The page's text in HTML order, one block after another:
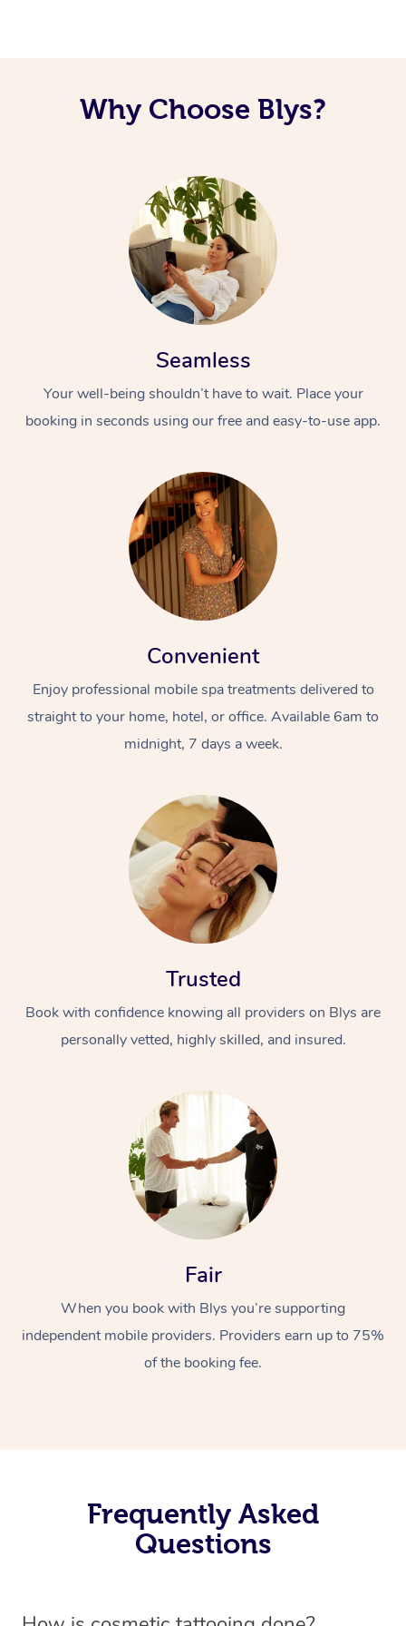
Why Choose Blys?
Seamless
Your well-being shouldn’t have to wait. Place your
booking in seconds using our free and easy-to-use app.
Convenient
Enjoy professional mobile spa treatments delivered to
straight to your home, hotel, or office. Available 6am to
midnight, 7 days a week.
Trusted
Book with confidence knowing all providers on Blys are
personally vetted, highly skilled, and insured.
Fair
When you book with Blys you’re supporting
independent mobile providers. Providers earn up to 75%
of the booking fee.
Frequently Asked
Questions